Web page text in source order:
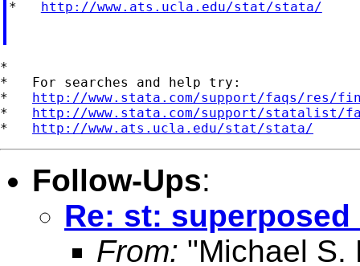
* http://www.ats.ucla.edu/stat/stata/
*
*   For searches and help try:
* http://www.stata.com/support/faqs/res/
* http://www.stata.com/support/statalist/
* http://www.ats.ucla.edu/stat/stata/
Follow-Ups:
Re: st:
From: "Michael S.